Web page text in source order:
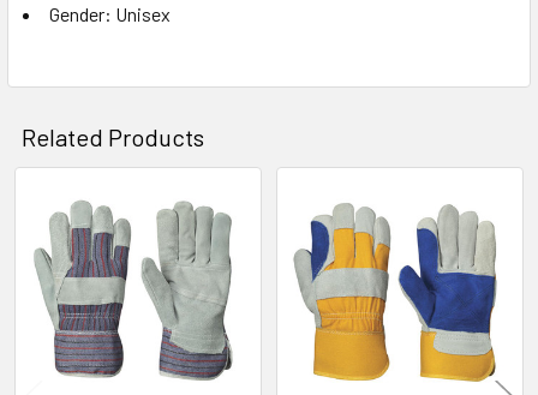
Gender: Unisex
Related Products
Related
Products